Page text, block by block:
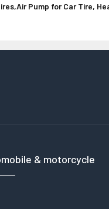
Pump for Car Tire,
& motorcycle